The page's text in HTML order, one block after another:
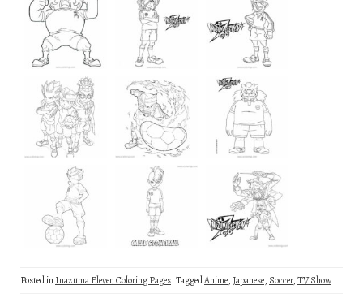
Posted inInazuma Eleven Coloring Pages TaggedAnime, Japanese, Soccer,TV Show